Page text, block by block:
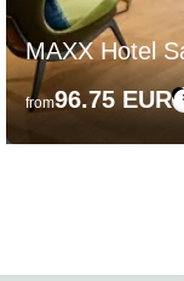
MAXX Hotel
from96.75 EUR